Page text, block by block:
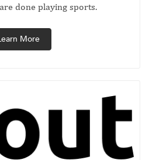
done playing sports.
More